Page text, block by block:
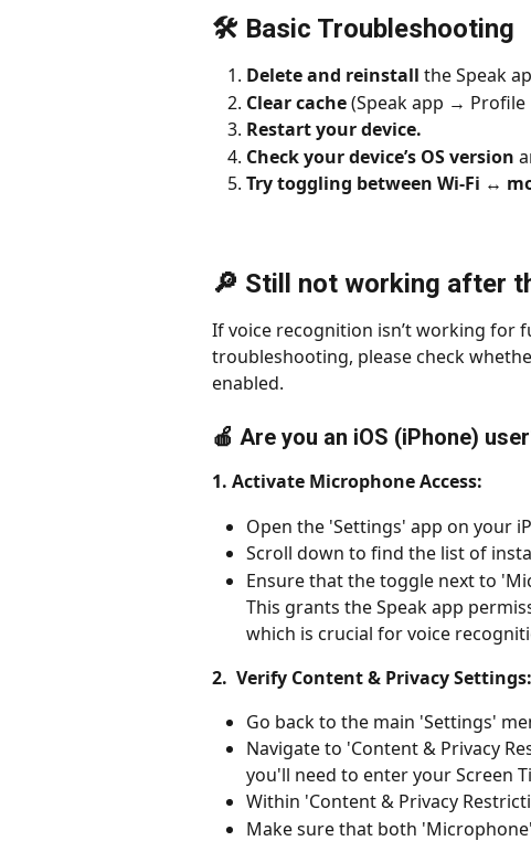
🛠 Basic Troubleshooting
Delete and reinstall the Speak
Clear cache (Speak app →
Restart your device.
Check your device’s OS version
Try toggling between Wi-Fi ↔️
🔎 Still not working after
If voice recognition isn’t working for
troubleshooting, please check
enabled.
🍎 Are you an iOS (iPhone)
1. Activate Microphone Access:
Open the 'Settings' app on your
Scroll down to find the list of
Ensure that the toggle next to
This grants the Speak app
which is crucial for voice
2.  Verify Content & Privacy Settings:
Go back to the main 'Settings'
Navigate to 'Content & Privacy
you'll need to enter your Screen
Within 'Content & Privacy
Make sure that both